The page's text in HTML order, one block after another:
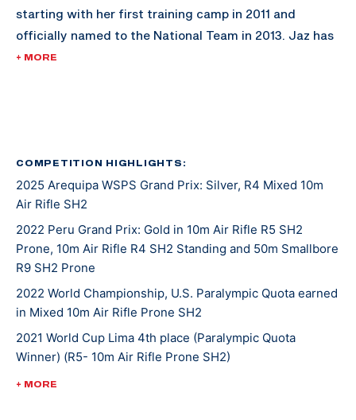
starting with her first training camp in 2011 and
officially named to the National Team in 2013. Jaz has
won three Paralympic quotas for Team USA, the first
various sports are featured all at once. Jaz was there
to play in a wheelchair basketball tournament when
her last game was cancelled. With nothing on her
agenda that afternoon, Jaz entered in the air rifle
competition that was going on at the same time and
won! From there, she was invited to the Olympic and
Paralympic Training Center for a novice training camp,
and as she says, the rest is history.
Tokyo 2020 was Jaz’s second Paralympic Games
appearance. She placed 16th in mixed 10-meter air rifle
+ MORE
COMPETITION HIGHLIGHTS:
2025 Arequipa WSPS Grand Prix: Silver, R4 Mixed 10m
Air Rifle SH2
2022 Peru Grand Prix: Gold in 10m Air Rifle R5 SH2
Prone, 10m Air Rifle R4 SH2 Standing and 50m Smallbore
R9 SH2 Prone
2022 World Championship, U.S. Paralympic Quota earned
in Mixed 10m Air Rifle Prone SH2
2021 World Cup Lima 4th place (Paralympic Quota
Winner) (R5- 10m Air Rifle Prone SH2)
2020 Tokyo Paralympic Games, 16th (mixed 10-meter air
+ MORE